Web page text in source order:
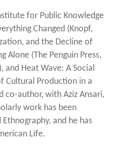
for Public Knowledge
Changed (Knopf,
and the Decline of
Alone (The Penguin Press,
Heat Wave: A Social
Cultural Production in a
co-author, with Aziz Ansari,
work has been
and he has
Life.